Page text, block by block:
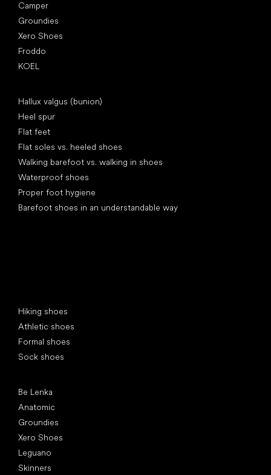
Camper
Groundies
Xero Shoes
Froddo
KOEL
Hallux valgus (bunion)
Heel spur
Flat feet
Flat soles vs. heeled shoes
Walking barefoot vs. walking in shoes
Waterproof shoes
Proper foot hygiene
Barefoot shoes in an understandable way
Hiking shoes
Athletic shoes
Formal shoes
Sock shoes
Be Lenka
Anatomic
Groundies
Xero Shoes
Leguano
Skinners